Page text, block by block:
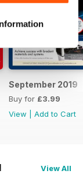
September 2019
Buy for £3.99
View
Add to Cart
View All